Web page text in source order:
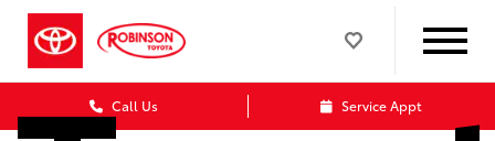
Call Us Service Appt